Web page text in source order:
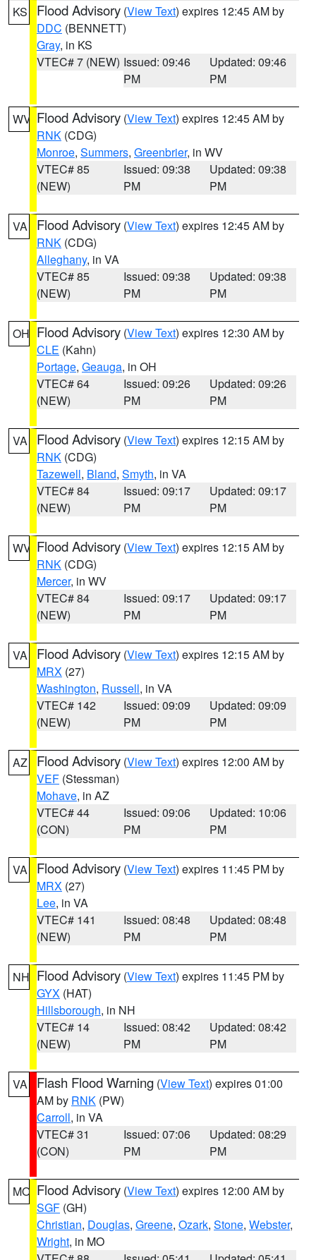
KS Flood Advisory (View Text) expires 12:45 AM by
DDC (BENNETT)
Gray, in KS
VTEC# 7 (NEW) Issued: 09:46
PM
Updated: 09:46
PM
WV Flood Advisory (View Text) expires 12:45 AM by
RNK (CDG)
Monroe, Summers, Greenbrier, in WV
VTEC# 85
(NEW)
Issued: 09:38
PM
Updated: 09:38
PM
VA Flood Advisory (View Text) expires 12:45 AM by
RNK (CDG)
Alleghany, in VA
VTEC# 85
(NEW)
Issued: 09:38
PM
Updated: 09:38
PM
OH Flood Advisory (View Text) expires 12:30 AM by
CLE (Kahn)
Portage, Geauga, in OH
VTEC# 64
(NEW)
Issued: 09:26
PM
Updated: 09:26
PM
VA Flood Advisory (View Text) expires 12:15 AM by
RNK (CDG)
Tazewell, Bland, Smyth, in VA
VTEC# 84
(NEW)
Issued: 09:17
PM
Updated: 09:17
PM
WV Flood Advisory (View Text) expires 12:15 AM by
RNK (CDG)
Mercer, in WV
VTEC# 84
(NEW)
Issued: 09:17
PM
Updated: 09:17
PM
VA Flood Advisory (View Text) expires 12:15 AM by
MRX (27)
Washington, Russell, in VA
VTEC# 142
(NEW)
Issued: 09:09
PM
Updated: 09:09
PM
AZ Flood Advisory (View Text) expires 12:00 AM by
VEF (Stessman)
Mohave, in AZ
VTEC# 44
(CON)
Issued: 09:06
PM
Updated: 10:06
PM
VA Flood Advisory (View Text) expires 11:45 PM by
MRX (27)
Lee, in VA
VTEC# 141
(NEW)
Issued: 08:48
PM
Updated: 08:48
PM
NH Flood Advisory (View Text) expires 11:45 PM by
GYX (HAT)
Hillsborough, in NH
VTEC# 14
(NEW)
Issued: 08:42
PM
Updated: 08:42
PM
VA Flash Flood Warning (View Text) expires 01:00
AM by RNK (PW)
Carroll, in VA
VTEC# 31
(CON)
Issued: 07:06
PM
Updated: 08:29
PM
MO Flood Advisory (View Text) expires 12:00 AM by
SGF (GH)
Christian, Douglas, Greene, Ozark, Stone, Webster,
Wright, in MO